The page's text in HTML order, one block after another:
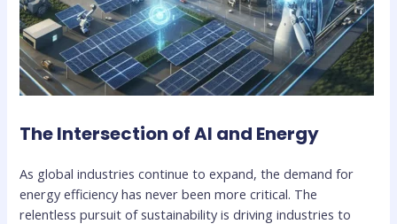
The Intersection of AI and Energy
As global industries continue to expand, the demand for
energy efficiency has never been more critical. The
relentless pursuit of sustainability is driving industries to